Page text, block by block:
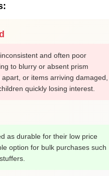
and often poor
to blurry or absent prism
or items arriving damaged,
quickly losing interest.
as durable for their low price
option for bulk purchases such